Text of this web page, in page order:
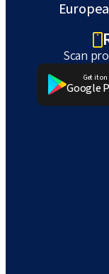
Scan
Get it on
Google